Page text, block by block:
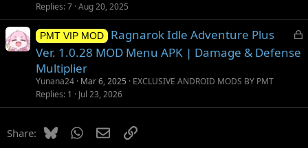
i
o
g
e
n
Replies 7 Aug 20, 2025
L
d
PMT VIP MOD
Ragnarok Idle Adventure Plus
Ver. 1.0.28 MOD Menu APK | Damage & Defense
Multiplier
Yunana24 Mar 6, 2025
EXCLUSIVE ANDROID MODS BY PMT
Replies 1 Jul 23, 2026
Share: BlueskyWhatsApp
EmailLink